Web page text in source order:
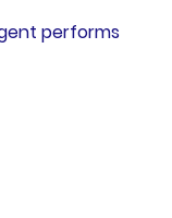
performs